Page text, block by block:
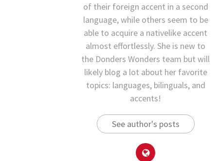
of their foreign accent in a second
language, while others seem to be
able to acquire a nativelike accent
almost effortlessly. She is new to
the Donders Wonders team but will
likely blog a lot about her favorite
topics: languages, bilinguals, and
accents!
See author's posts